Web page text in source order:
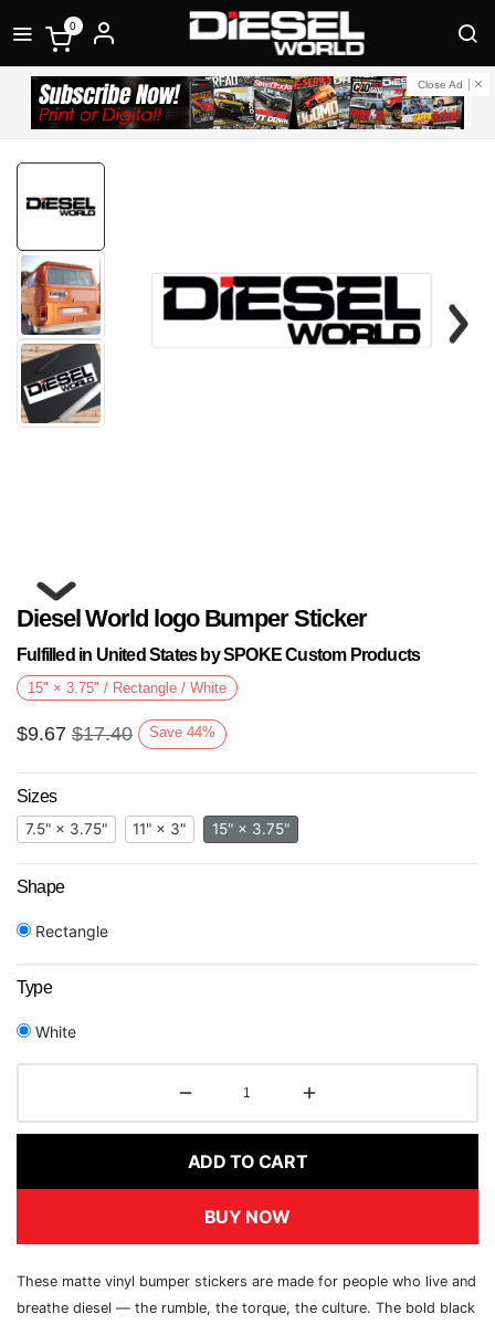
0
Close Ad
Next
Diesel World logo Bumper Sticker
Fulfilled in United States by SPOKE Custom Products
15" × 3.75" / Rectangle / White
$9.67 $17.40 Save 44%
Sizes
7.5" × 3.75" 11" × 3" 15" × 3.75"
Shape
Rectangle
Type
White
ADD TO CART
BUY NOW
These matte vinyl bumper stickers are made for people who live and
breathe diesel — the rumble, the torque, the culture. The bold black